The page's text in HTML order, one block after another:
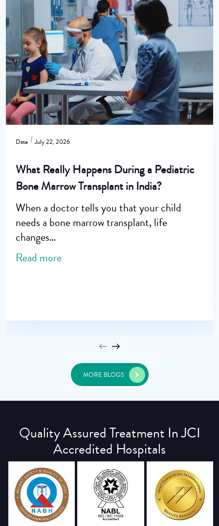
Date July 22, 2026
What Really Happens During a Pediatric
Bone Marrow Transplant in India?
When a doctor tells you that your child
needs a bone marrow transplant, life
changes…
Read more
MORE BLOGS
Quality Assured Treatment In JCI
Accredited Hospitals